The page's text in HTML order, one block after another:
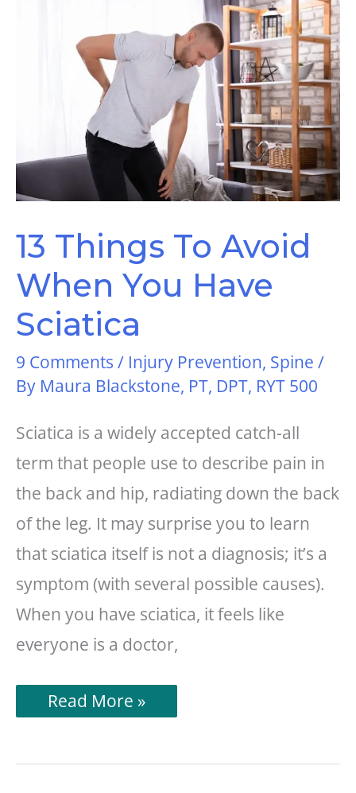
13 Things To Avoid
When You Have
Sciatica
9 Comments / Injury Prevention, Spine /
By Maura Blackstone, PT, DPT, RYT 500
Sciatica is a widely accepted catch-all
term that people use to describe pain in
the back and hip, radiating down the back
of the leg. It may surprise you to learn
that sciatica itself is not a diagnosis; it’s a
symptom (with several possible causes).
When you have sciatica, it feels like
everyone is a doctor,
13
Things
When
Read More »